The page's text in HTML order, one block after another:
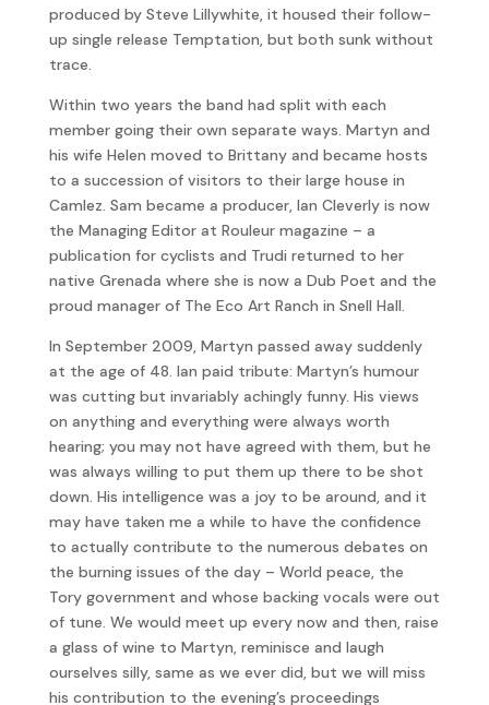
produced by Steve Lillywhite, it housed their follow-
up single release Temptation, but both sunk without
trace.
Within two years the band had split with each
member going their own separate ways. Martyn and
his wife Helen moved to Brittany and became hosts
to a succession of visitors to their large house in
Camlez. Sam became a producer, Ian Cleverly is now
the Managing Editor at Rouleur magazine – a
publication for cyclists and Trudi returned to her
native Grenada where she is now a Dub Poet and the
proud manager of The Eco Art Ranch in Snell Hall.
In September 2009, Martyn passed away suddenly
at the age of 48. Ian paid tribute: Martyn’s humour
was cutting but invariably achingly funny. His views
on anything and everything were always worth
hearing; you may not have agreed with them, but he
was always willing to put them up there to be shot
down. His intelligence was a joy to be around, and it
may have taken me a while to have the confidence
to actually contribute to the numerous debates on
the burning issues of the day – World peace, the
Tory government and whose backing vocals were out
of tune. We would meet up every now and then, raise
a glass of wine to Martyn, reminisce and laugh
ourselves silly, same as we ever did, but we will miss
his contribution to the evening’s proceedings